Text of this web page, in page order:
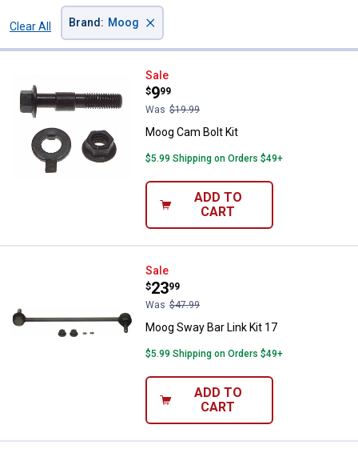
Clear All
Brand : Moog ×
Moog Cam Bolt Kit
Sale
Price:
$9
.
99
Was $19.99
Moog Cam Bolt Kit
$5.99 Shipping on Orders $49+
ADD TO
CART
Moog Sway Bar Link Kit 17
Sale
Price:
$23
.
99
Was $47.99
Moog Sway Bar Link Kit 17
$5.99 Shipping on Orders $49+
ADD TO
CART